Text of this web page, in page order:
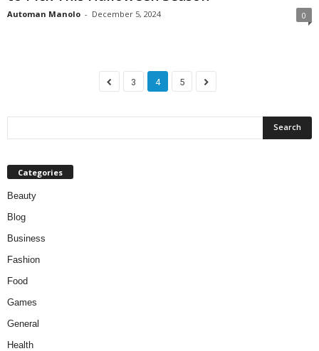
Automan Manolo - December 5, 2024 0
3 4 5
Categories
Beauty
Blog
Business
Fashion
Food
Games
General
Health